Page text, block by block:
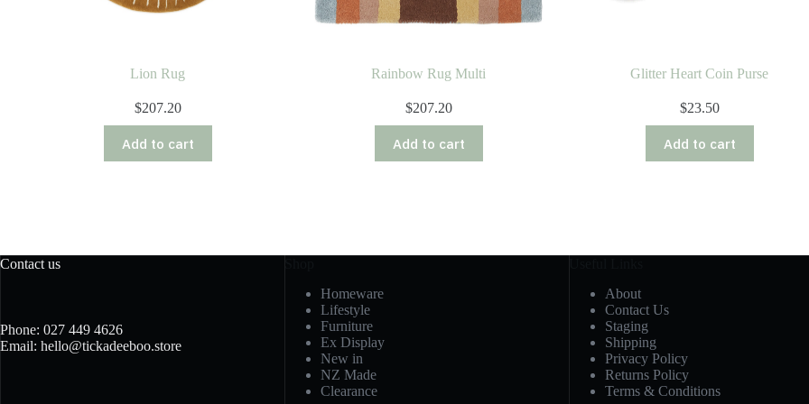
Lion Rug
$207.20
Add to cart
Rainbow Rug Multi
$207.20
Add to cart
Glitter Heart Coin Purse
$23.50
Add to cart
Contact us
Phone: 027 449 4626
Email: hello@tickadeeboo.store
Homeware
Lifestyle
Furniture
Ex Display
New in
NZ Made
Clearance
About
Contact Us
Staging
Shipping
Privacy Policy
Returns Policy
Terms & Conditions